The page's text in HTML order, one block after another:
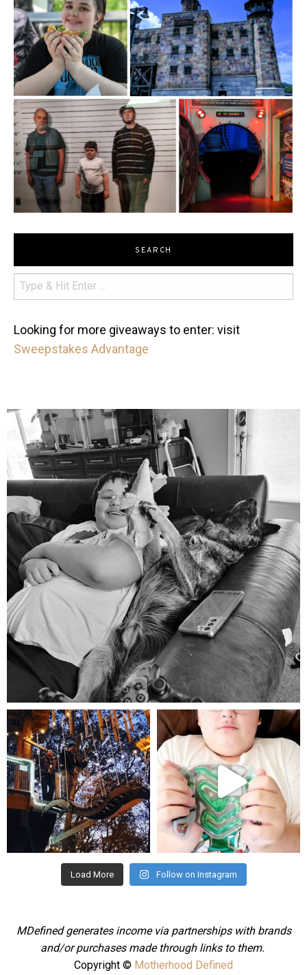
SEARCH
Looking for more giveaways to enter: visit
Sweepstakes Advantage
mdefined
Aug 5
mdefined
Aug 4
mdefined
Jul 25
Load More Follow on Instagram
MDefined generates income via partnerships with brands
and/or purchases made through links to them.
Copyright © Motherhood Defined